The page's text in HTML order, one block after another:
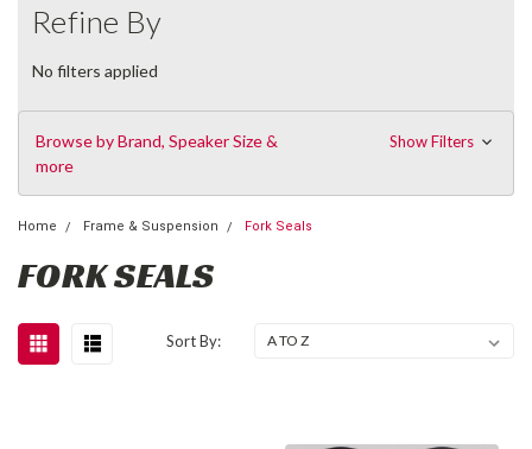
Refine By
No filters applied
Browse by Brand, Speaker Size &
more
Show Filters
Home Frame & Suspension Fork Seals
FORK SEALS
Sort By: